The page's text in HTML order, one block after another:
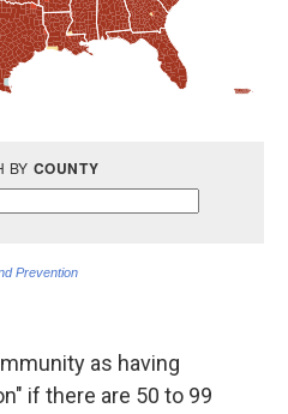
as having
if there are 50 to 99